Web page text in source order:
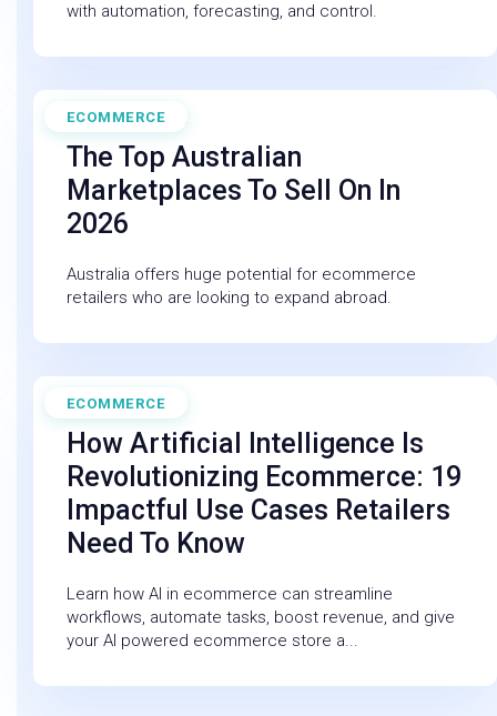
with automation, forecasting, and control.
ECOMMERCE
November 20, 2025
The Top Australian
Marketplaces To Sell On In
2026
Australia offers huge potential for ecommerce
retailers who are looking to expand abroad.
ECOMMERCE
February 27, 2026
How Artificial Intelligence Is
Revolutionizing Ecommerce: 19
Impactful Use Cases Retailers
Need To Know
Learn how AI in ecommerce can streamline
workflows, automate tasks, boost revenue, and give
your AI powered ecommerce store a...